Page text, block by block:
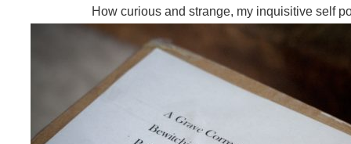
How curious and strange, my inquisitive self